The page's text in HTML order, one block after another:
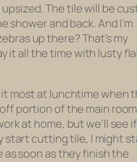
The tile will be
and back. And I’m
up there? That’s my
it all the time with lusty
most at lunchtime when
portion of the main
at home, but we’ll see
start cutting tile, I might
as soon as they finish the